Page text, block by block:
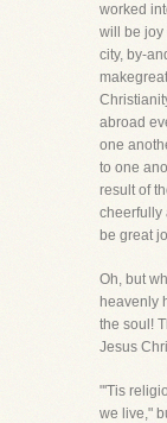
worked
will be joy
city, by-
abroad
one
to one
result of
cheerfully
be great
Oh, but
heavenly
the soul!
Jesus
"'Tis
we live,"